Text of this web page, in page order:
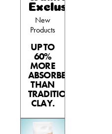
Exclusives
New
Products
UP TO
60%
MORE
ABSORBENT
THAN
TRADITIONAL
CLAY.